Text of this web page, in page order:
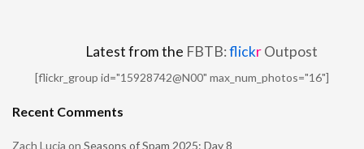
Latest from the FBTB:flickrOutpost
[flickr_group id="15928742@N00" max_num_photos="16"]
Recent Comments
Zach Lucia on Seasons of Spam 2025: Day 8